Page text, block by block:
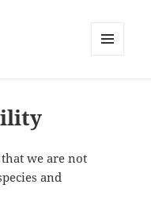
we are not
and